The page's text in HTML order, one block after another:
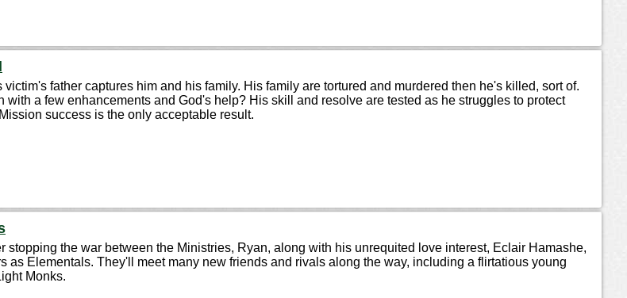
father captures him and his family. His family are tortured and murdered then he's killed, sort of.
a few enhancements and God's help? His skill and resolve are tested as he struggles to protect
success is the only acceptable result.
the war between the Ministries, Ryan, along with his unrequited love interest, Eclair Hamashe,
Elementals. They'll meet many new friends and rivals along the way, including a flirtatious young
Monks.